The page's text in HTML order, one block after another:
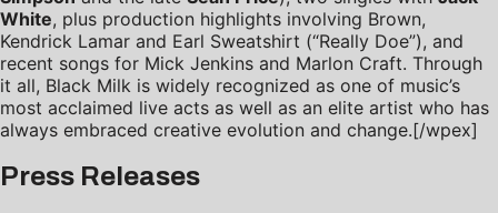
White, plus production highlights involving Brown,
Kendrick Lamar and Earl Sweatshirt (“Really Doe”), and
recent songs for Mick Jenkins and Marlon Craft. Through
it all, Black Milk is widely recognized as one of music’s
most acclaimed live acts as well as an elite artist who has
always embraced creative evolution and change.[/wpex]
Press Releases